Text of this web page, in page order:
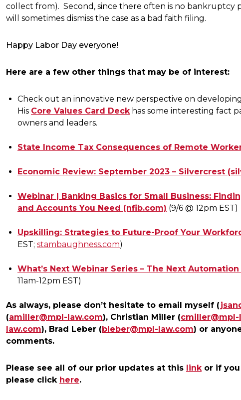
collect from). Second, since there often is no bankruptcy
will sometimes dismiss the case as a bad faith filing.
Happy Labor Day everyone!
Here are a few other things that may be of interest:
Check out an innovative new perspective on
His Core Values Card Deckhas some interesting fact
owners and leaders.
State Income Tax Consequences of Remote
Economic Review: September 2023 – Silvercrest
Webinar | Banking Basics for Small Business:
and Accounts You Need (nfib.com) (9/6 @ 12pm EST)
Upskilling: Strategies to Future-Proof Your
EST; stambaughness.com)
What’s Next Webinar Series – The Next
11am-12pm EST)
As always, please don’t hesitate to email myself (
(amiller@mpl-law.com), Christian Miller (cmiller@mpl-
law.com), Brad Leber (bleber@mpl-law.com) or
comments.
Please see all of our prior updates at this linkor if you
please click here.